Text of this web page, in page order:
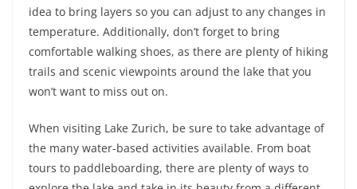
idea to bring layers so you can adjust to any changes in
temperature. Additionally, don’t forget to bring
comfortable walking shoes, as there are plenty of hiking
trails and scenic viewpoints around the lake that you
won’t want to miss out on.
When visiting Lake Zurich, be sure to take advantage of
the many water-based activities available. From boat
tours to paddleboarding, there are plenty of ways to